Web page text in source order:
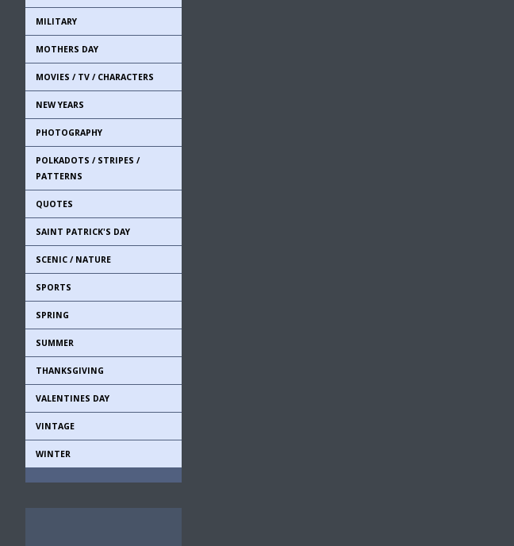
MILITARY
MOTHERS DAY
MOVIES / TV / CHARACTERS
NEW YEARS
PHOTOGRAPHY
POLKADOTS / STRIPES /
PATTERNS
QUOTES
SAINT PATRICK'S DAY
SCENIC / NATURE
SPORTS
SPRING
SUMMER
THANKSGIVING
VALENTINES DAY
VINTAGE
WINTER